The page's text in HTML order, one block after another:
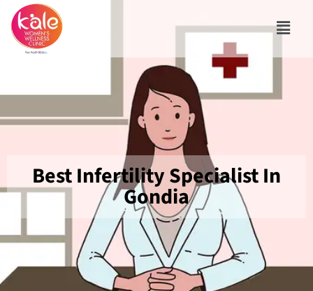
Best Infertility Specialist In
Gondia